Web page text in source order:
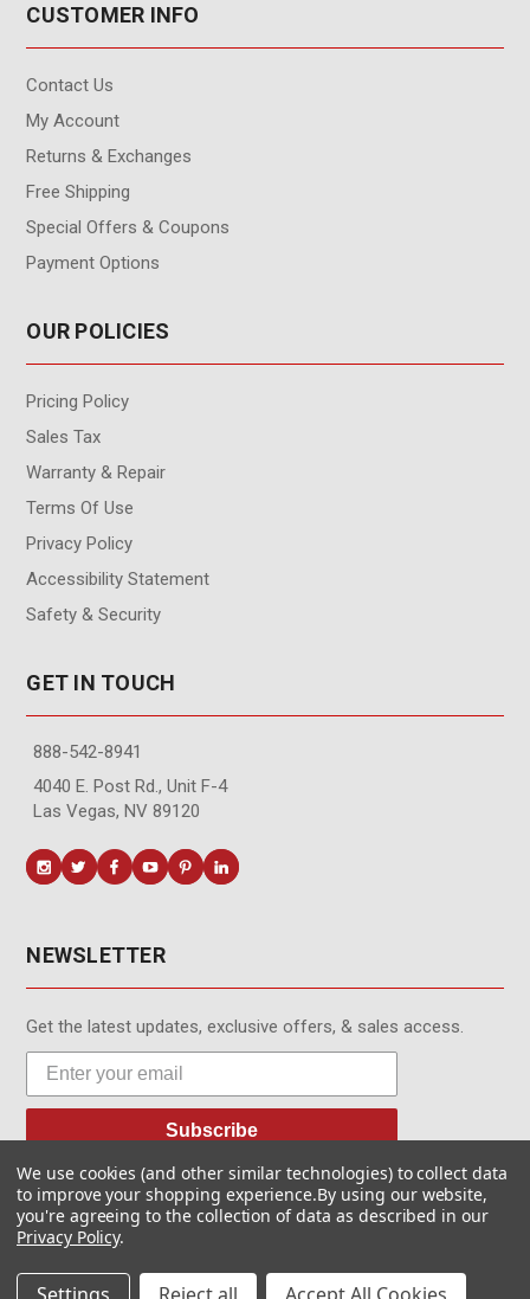
CUSTOMER INFO
Contact Us
My Account
Returns & Exchanges
Free Shipping
Special Offers & Coupons
Payment Options
OUR POLICIES
Pricing Policy
Sales Tax
Warranty & Repair
Terms Of Use
Privacy Policy
Accessibility Statement
Safety & Security
GET IN TOUCH
888-542-8941
4040 E. Post Rd., Unit F-4
Las Vegas, NV 89120
NEWSLETTER
Get the latest updates, exclusive offers, & sales access.
Subscribe
© MotionMedia 1995-2026. All Rights Reserved.
We use cookies (and other similar technologies) to collect data
to improve your shopping experience.By using our website,
you're agreeing to the collection of data as described in our
Privacy Policy.